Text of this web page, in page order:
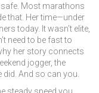
. Most marathons
that. Her time—under
today. It wasn’t elite,
need to be fast to
her story connects
jogger, the
And so can you.